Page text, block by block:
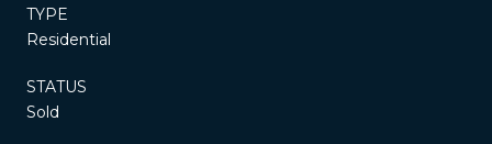
TYPE
Residential
STATUS
Sold